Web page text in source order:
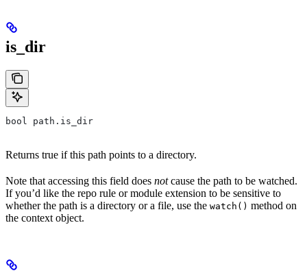
is_dir
bool path.is_dir
Returns true if this path points to a directory.
Note that accessing this field does notcause the path to be watched.
If you’d like the repo rule or module extension to be sensitive to
whether the path is a directory or a file, use the watch() method on
the context object.